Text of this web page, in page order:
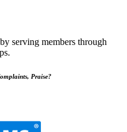
serving members through
Praise?